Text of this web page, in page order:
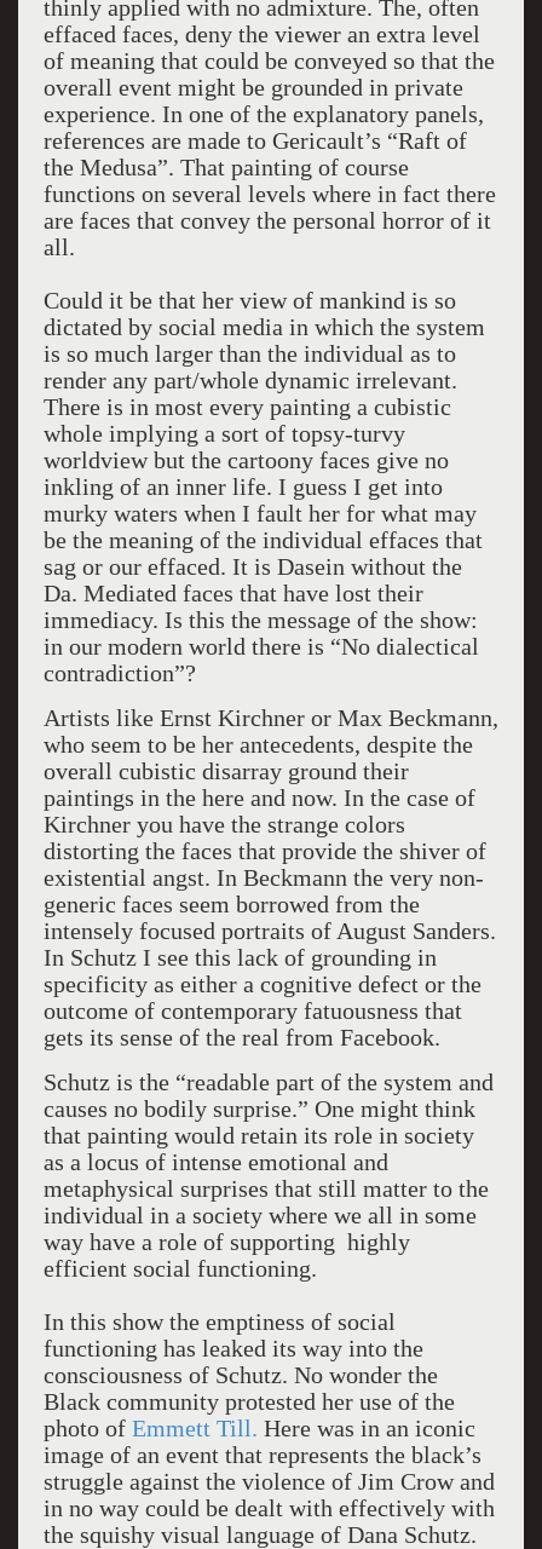
thinly applied with no admixture. The, often
effaced faces, deny the viewer an extra level
of meaning that could be conveyed so that the
overall event might be grounded in private
experience. In one of the explanatory panels,
references are made to Gericault’s “Raft of
the Medusa”. That painting of course
functions on several levels where in fact there
are faces that convey the personal horror of it
all.
Could it be that her view of mankind is so
dictated by social media in which the system
is so much larger than the individual as to
render any part/whole dynamic irrelevant.
There is in most every painting a cubistic
whole implying a sort of topsy-turvy
worldview but the cartoony faces give no
inkling of an inner life. I guess I get into
murky waters when I fault her for what may
be the meaning of the individual effaces that
sag or our effaced. It is Dasein without the
Da. Mediated faces that have lost their
immediacy. Is this the message of the show:
in our modern world there is “No dialectical
contradiction”?
Artists like Ernst Kirchner or Max Beckmann,
who seem to be her antecedents, despite the
overall cubistic disarray ground their
paintings in the here and now. In the case of
Kirchner you have the strange colors
distorting the faces that provide the shiver of
existential angst. In Beckmann the very non-
generic faces seem borrowed from the
intensely focused portraits of August Sanders.
In Schutz I see this lack of grounding in
specificity as either a cognitive defect or the
outcome of contemporary fatuousness that
gets its sense of the real from Facebook.
Schutz is the “readable part of the system and
causes no bodily surprise.” One might think
that painting would retain its role in society
as a locus of intense emotional and
metaphysical surprises that still matter to the
individual in a society where we all in some
way have a role of supporting highly
efficient social functioning.
In this show the emptiness of social
functioning has leaked its way into the
consciousness of Schutz. No wonder the
Black community protested her use of the
photo of Emmett Till. Here was in an iconic
image of an event that represents the black’s
struggle against the violence of Jim Crow and
in no way could be dealt with effectively with
the squishy visual language of Dana Schutz.